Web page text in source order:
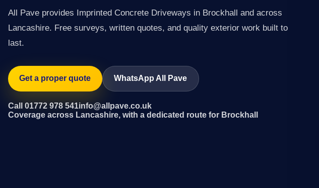
All Pave provides Imprinted Concrete Driveways in Brockhall and across
Lancashire. Free surveys, written quotes, and quality exterior work built to
last.
Get a proper quote WhatsApp All Pave
Call 01772 978 541info@allpave.co.uk
Coverage across Lancashire, with a dedicated route for Brockhall